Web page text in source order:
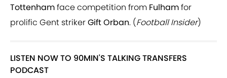
Tottenhamface competition from Fulhamfor
prolific Gent strikerGift Orban. (Football Insider)
LISTEN NOW TO 90MIN'S TALKING TRANSFERS
PODCAST